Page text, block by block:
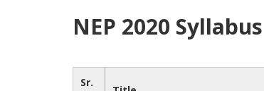
NEP 2020
Sr.